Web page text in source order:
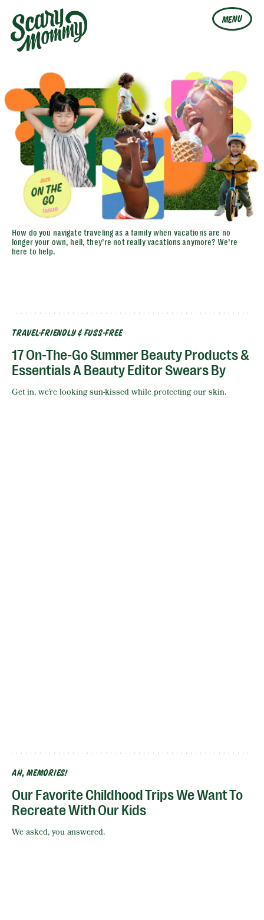
MENU
How do you navigate traveling as a family when vacations are no
longer your own, hell, they’re not really vacations anymore? We’re
here to help.
TRAVEL-FRIENDLY & FUSS-FREE
17 On-The-Go Summer Beauty Products &
Essentials A Beauty Editor Swears By
Get in, we’re looking sun-kissed while protecting our skin.
AH, MEMORIES!
Our Favorite Childhood Trips We Want To
Recreate With Our Kids
We asked, you answered.